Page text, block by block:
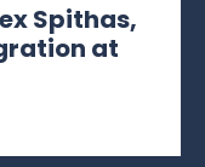
Spithas,
at